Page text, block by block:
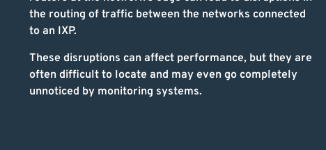
the routing of traffic between the networks connected
to an IXP.
These disruptions can affect performance, but they are
often difficult to locate and may even go completely
unnoticed by monitoring systems.